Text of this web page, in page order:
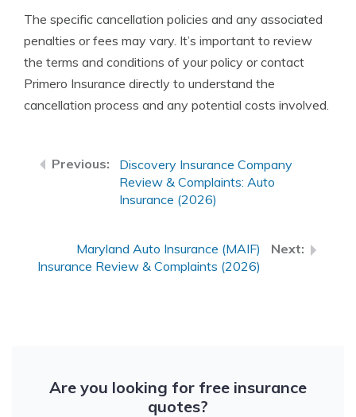
The specific cancellation policies and any associated
penalties or fees may vary. It’s important to review
the terms and conditions of your policy or contact
Primero Insurance directly to understand the
cancellation process and any potential costs involved.
Discovery Insurance Company
Review & Complaints: Auto
Insurance (2026)
Maryland Auto Insurance (MAIF)
Insurance Review & Complaints (2026)
Are you looking for free insurance
quotes?